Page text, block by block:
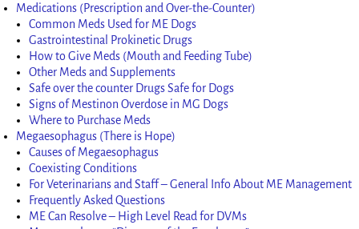
Medications (Prescription and Over-the-Counter)
Common Meds Used for ME Dogs
Gastrointestinal Prokinetic Drugs
How to Give Meds (Mouth and Feeding Tube)
Other Meds and Supplements
Safe over the counter Drugs Safe for Dogs
Signs of Mestinon Overdose in MG Dogs
Where to Purchase Meds
Megaesophagus (There is Hope)
Causes of Megaesophagus
Coexisting Conditions
For Veterinarians and Staff – General Info About ME Management
Frequently Asked Questions
ME Can Resolve – High Level Read for DVMs